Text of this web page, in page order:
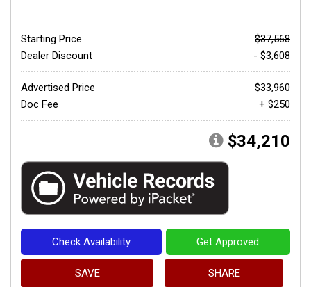
Starting Price
$37,568
Dealer Discount
- $3,608
Advertised Price
$33,960
Doc Fee
+ $250
$34,210
Check Availability Get Approved
SAVE SHARE